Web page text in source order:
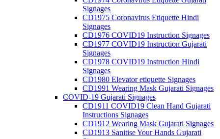
Signages
CD1975 Coronavirus Etiquette Hindi
Signages
CD1976 COVID19 Instruction Signages
CD1977 COVID19 Instruction Gujarati
Signages
CD1978 COVID19 Instruction Hindi
Signages
CD1980 Elevator etiquette Signages
CD1991 Wearing Mask Gujarati Signages
COVID-19 Gujarati Signages
CD1911 COVID19 Clean Hand Gujarati
Instructions Signages
CD1912 Wearing Mask Gujarati Signages
CD1913 Sanitise Your Hands Gujarati